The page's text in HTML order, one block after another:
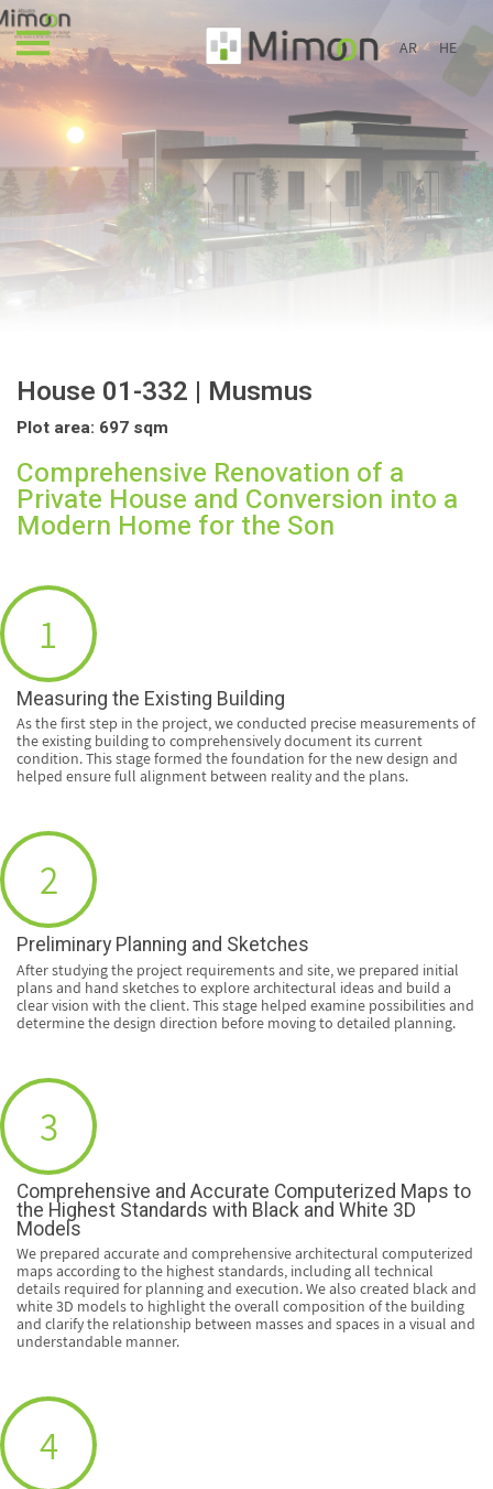
AR HE
House 01-332 | Musmus
Plot area: 697 sqm
Comprehensive Renovation of a
Private House and Conversion into a
Modern Home for the Son
1
Measuring the Existing Building
As the first step in the project, we conducted precise measurements of
the existing building to comprehensively document its current
condition. This stage formed the foundation for the new design and
helped ensure full alignment between reality and the plans.
2
Preliminary Planning and Sketches
After studying the project requirements and site, we prepared initial
plans and hand sketches to explore architectural ideas and build a
clear vision with the client. This stage helped examine possibilities and
determine the design direction before moving to detailed planning.
3
Comprehensive and Accurate Computerized Maps to
the Highest Standards with Black and White 3D
Models
We prepared accurate and comprehensive architectural computerized
maps according to the highest standards, including all technical
details required for planning and execution. We also created black and
white 3D models to highlight the overall composition of the building
and clarify the relationship between masses and spaces in a visual and
understandable manner.
4